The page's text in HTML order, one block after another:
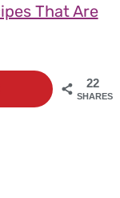
That Are
22
SHARES